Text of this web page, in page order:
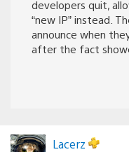
developers quit,
“new IP” instead.
announce when
after the fact
Lacerz